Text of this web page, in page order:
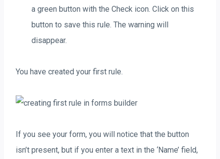
a green button with the Check icon. Click on this
button to save this rule. The warning will
disappear.
You have created your first rule.
If you see your form, you will notice that the button
isn’t present, but if you enter a text in the ‘Name’ field,